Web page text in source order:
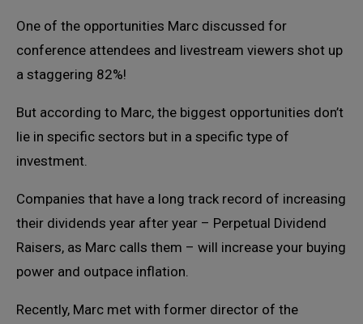
One of the opportunities Marc discussed for
conference attendees and livestream viewers shot up
a staggering 82%!
But according to Marc, the biggest opportunities don’t
lie in specific sectors but in a specific type of
investment.
Companies that have a long track record of increasing
their dividends year after year – Perpetual Dividend
Raisers, as Marc calls them – will increase your buying
power and outpace inflation.
Recently, Marc met with former director of the